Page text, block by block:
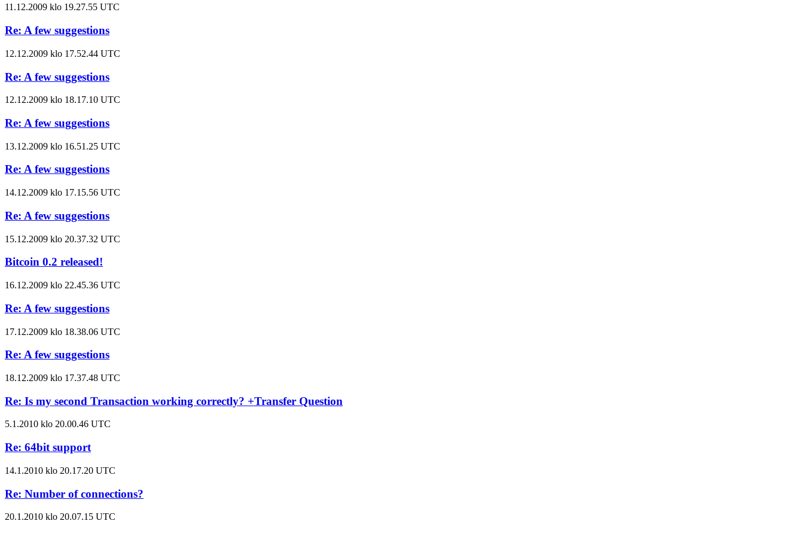
11.12.2009 klo 19.27.55 UTC
Re: A few suggestions
12.12.2009 klo 17.52.44 UTC
Re: A few suggestions
12.12.2009 klo 18.17.10 UTC
Re: A few suggestions
13.12.2009 klo 16.51.25 UTC
Re: A few suggestions
14.12.2009 klo 17.15.56 UTC
Re: A few suggestions
15.12.2009 klo 20.37.32 UTC
Bitcoin 0.2 released!
16.12.2009 klo 22.45.36 UTC
Re: A few suggestions
17.12.2009 klo 18.38.06 UTC
Re: A few suggestions
18.12.2009 klo 17.37.48 UTC
Re: Is my second Transaction working correctly? +Transfer Question
5.1.2010 klo 20.00.46 UTC
Re: 64bit support
14.1.2010 klo 20.17.20 UTC
Re: Number of connections?
20.1.2010 klo 20.07.15 UTC